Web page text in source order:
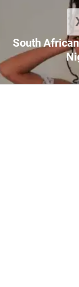
South